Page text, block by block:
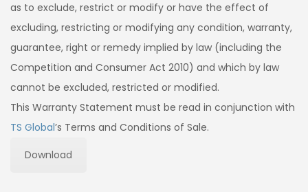
as to exclude, restrict or modify or have the effect of
excluding, restricting or modifying any condition, warranty,
guarantee, right or remedy implied by law (including the
Competition and Consumer Act 2010) and which by law
cannot be excluded, restricted or modified.
This Warranty Statement must be read in conjunction with
TS Global’s Terms and Conditions of Sale.
Download